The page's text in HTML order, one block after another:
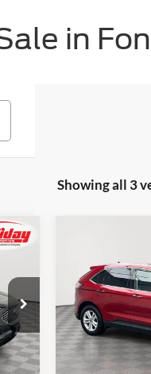
in
Showing all 3
Int.
2020
SEL
Price Drop
Stock:
Available
Price: